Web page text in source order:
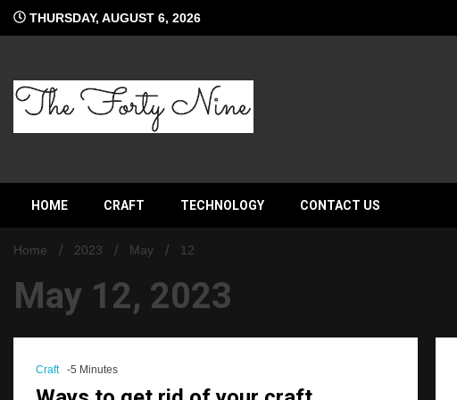
Skip
THURSDAY, AUGUST 6, 2026
The Forty Nine
HOME CRAFT TECHNOLOGY CONTACT US
Home 2023 May 12
May 12, 2023
Craft -5 Minutes